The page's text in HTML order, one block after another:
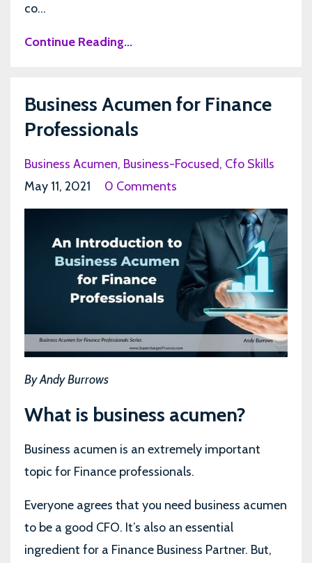
co...
Continue Reading...
Business Acumen for Finance
Professionals
Business Acumen Business-Focused Cfo Skills
May 11, 2021
0 Comments
By Andy Burrows
What is business acumen?
Business acumen is an extremely important
topic for Finance professionals.
Everyone agrees that you need business acumen
to be a good CFO. It’s also an essential
ingredient for a Finance Business Partner. But,